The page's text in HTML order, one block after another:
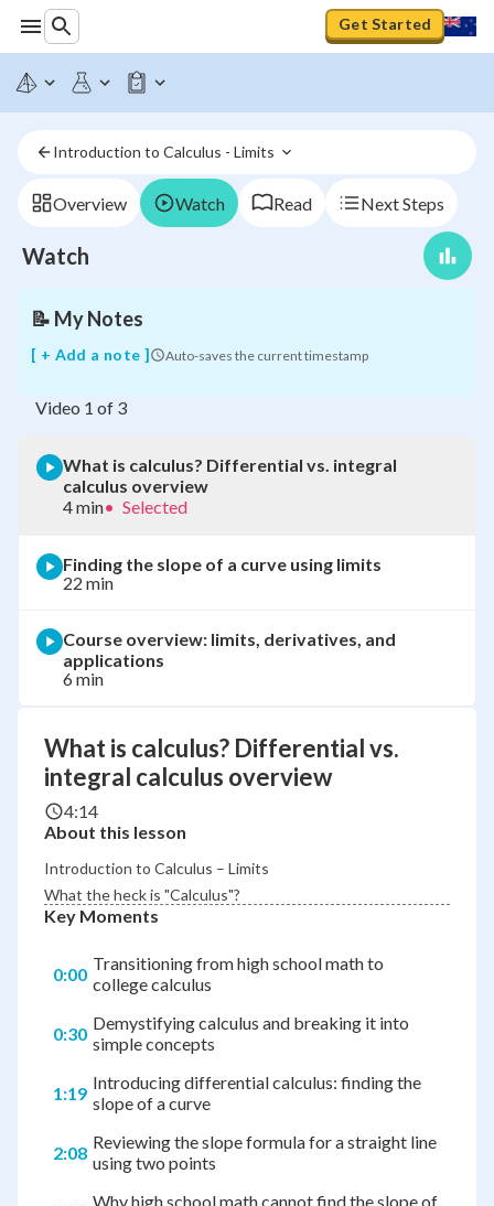
Get Started
Introduction to Calculus - Limits
Overview Watch Read Next Steps
Watch
What
calculus?
vs.
integral
overview
📝 My Notes
[ + Add a note ] Auto-saves the current timestamp
What is calculus? Differential vs.
integral calculus overview
4:14
About this lesson
Introduction to Calculus – Limits
What the heck is "Calculus"?
Key Moments
0:00 Transitioning from high school math to
college calculus
0:30 Demystifying calculus and breaking it into
simple concepts
1:19 Introducing differential calculus: finding the
slope of a curve
2:08 Reviewing the slope formula for a straight line
using two points
Why high school math cannot find the slope of
Video 1 of 3
What is calculus? Differential vs. integral
calculus overview
4 min• Selected
Finding the slope of a curve using limits
22 min
Course overview: limits, derivatives, and
applications
6 min